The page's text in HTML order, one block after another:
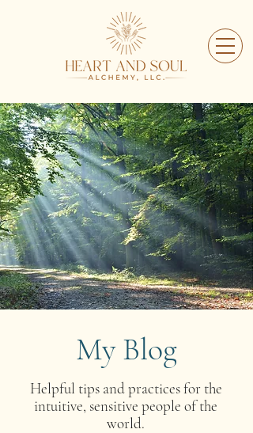
My Blog
Helpful tips and practices for the
intuitive, sensitive people of the
world.